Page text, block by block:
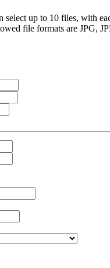
select up to 10 files, with
file formats are JPG,